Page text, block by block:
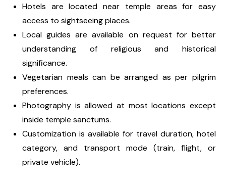
Hotels are located near temple areas for easy
access to sightseeing places.
Local guides are available on request for better
understanding of religious and historical
significance.
Vegetarian meals can be arranged as per pilgrim
preferences.
Photography is allowed at most locations except
inside temple sanctums.
Customization is available for travel duration, hotel
category, and transport mode (train, flight, or
private vehicle).